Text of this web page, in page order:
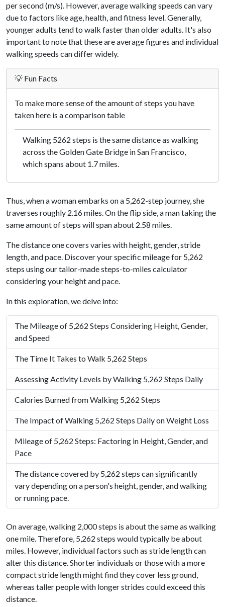
per second (m/s). However, average walking speeds can vary
due to factors like age, health, and fitness level. Generally,
younger adults tend to walk faster than older adults. It's also
important to note that these are average figures and individual
walking speeds can differ widely.
💡 Fun Facts
To make more sense of the amount of steps you have
taken here is a comparison table
Walking 5262 steps is the same distance as walking
across the Golden Gate Bridge in San Francisco,
which spans about 1.7 miles.
Thus, when a woman embarks on a 5,262-step journey, she
traverses roughly 2.16 miles. On the flip side, a man taking the
same amount of steps will span about 2.58 miles.
The distance one covers varies with height, gender, stride
length, and pace. Discover your specific mileage for 5,262
steps using our tailor-made steps-to-miles calculator
considering your height and pace.
In this exploration, we delve into:
The Mileage of 5,262 Steps Considering Height, Gender,
and Speed
The Time It Takes to Walk 5,262 Steps
Assessing Activity Levels by Walking 5,262 Steps Daily
Calories Burned from Walking 5,262 Steps
The Impact of Walking 5,262 Steps Daily on Weight Loss
Mileage of 5,262 Steps: Factoring in Height, Gender, and
Pace
The distance covered by 5,262 steps can significantly
vary depending on a person's height, gender, and walking
or running pace.
On average, walking 2,000 steps is about the same as walking
one mile. Therefore, 5,262 steps would typically be about
miles. However, individual factors such as stride length can
alter this distance. Shorter individuals or those with a more
compact stride length might find they cover less ground,
whereas taller people with longer strides could exceed this
distance.